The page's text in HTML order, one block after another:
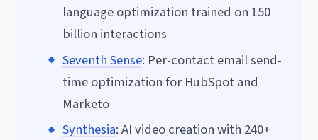
language optimization trained on 150
billion interactions
Seventh Sense: Per-contact email send-
time optimization for HubSpot and
Marketo
Synthesia: AI video creation with 240+